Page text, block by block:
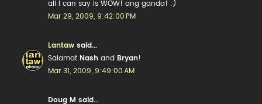
all I can say is WOW! ang ganda! :)
Mar 29, 2009, 9:42:00 PM
Lantaw said...
Salamat Nash and Bryan!
Mar 31, 2009, 9:49:00 AM
Doug M said...